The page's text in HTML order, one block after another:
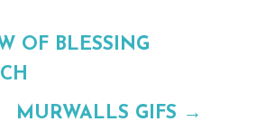
OF BLESSING
MURWALLS GIFS →